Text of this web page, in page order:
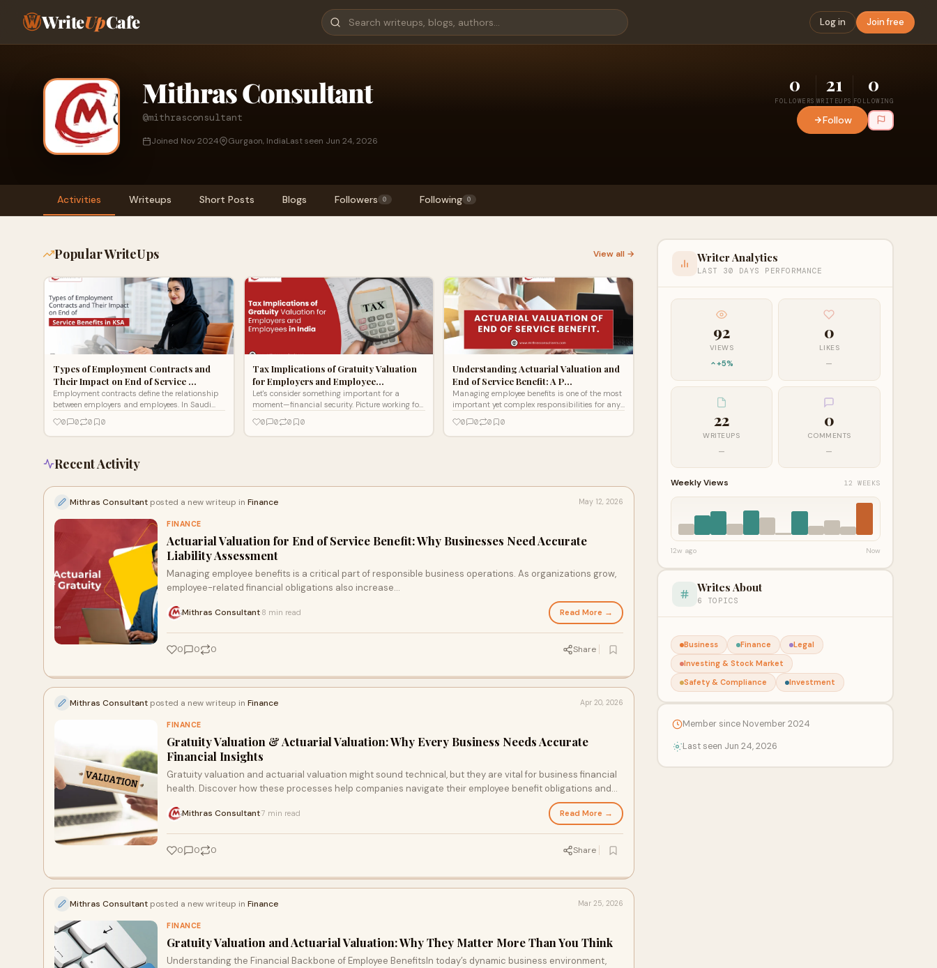
WriteUpCafe Log in Join free
Mithras Consultant
@mithrasconsultant
Joined Nov 2024 Gurgaon, IndiaLast seen Jun 24, 2026
0
FOLLOWERS
21
WRITEUPS
0
FOLLOWING
Follow
Activities Writeups Short Posts Blogs Followers 0 Following 0
Popular WriteUps View all →
Types of Employment Contracts and
Their Impact on End of Service …
Employment contracts define the relationship
between employers and employees. In Saudi
end of service b
0 0 0 0
Tax Implications of Gratuity Valuation
for Employers and Employee…
Let's consider something important for a
moment—financial security. Picture working for
an organi
0 0 0 0
Understanding Actuarial Valuation and
End of Service Benefit: A P…
Managing employee benefits is one of the most
important yet complex responsibilities for any
Service Be
0 0 0 0
Recent Activity
Mithras Consultant posted a new writeup in Finance May 12, 2026
FINANCE
Actuarial Valuation for End of Service Benefit: Why Businesses Need Accurate
Liability Assessment
Managing employee benefits is a critical part of responsible business operations. As organizations grow,
employee-related financial obligations also increase...
Mithras Consultant 8 min read Read More →
0 0 0 Share
Mithras Consultant posted a new writeup in Finance Apr 20, 2026
FINANCE
Gratuity Valuation & Actuarial Valuation: Why Every Business Needs Accurate
Financial Insights
Gratuity valuation and actuarial valuation might sound technical, but they are vital for business financial
health. Discover how these processes help companies navigate their employee benefit obligations and
avoid costly mistakes. With the right insights, businesses can plan better and ensure compliance while
focusing on growth.
Mithras Consultant7 min read Read More →
0 0 0 Share
Mithras Consultant posted a new writeup in Finance Mar 25, 2026
FINANCE
Gratuity Valuation and Actuarial Valuation: Why They Matter More Than You Think
Understanding the Financial Backbone of Employee BenefitsIn today’s dynamic business environment,
Writer Analytics
LAST 30 DAYS PERFORMANCE
92
VIEWS
+5%
0
LIKES
—
22
WRITEUPS
—
0
COMMENTS
—
Weekly Views 12 WEEKS
12w ago Now
Writes About
6 TOPICS
Business Finance
Legal
Investing & Stock Market
Safety & Compliance
Investment
Member since November 2024
Last seen Jun 24, 2026